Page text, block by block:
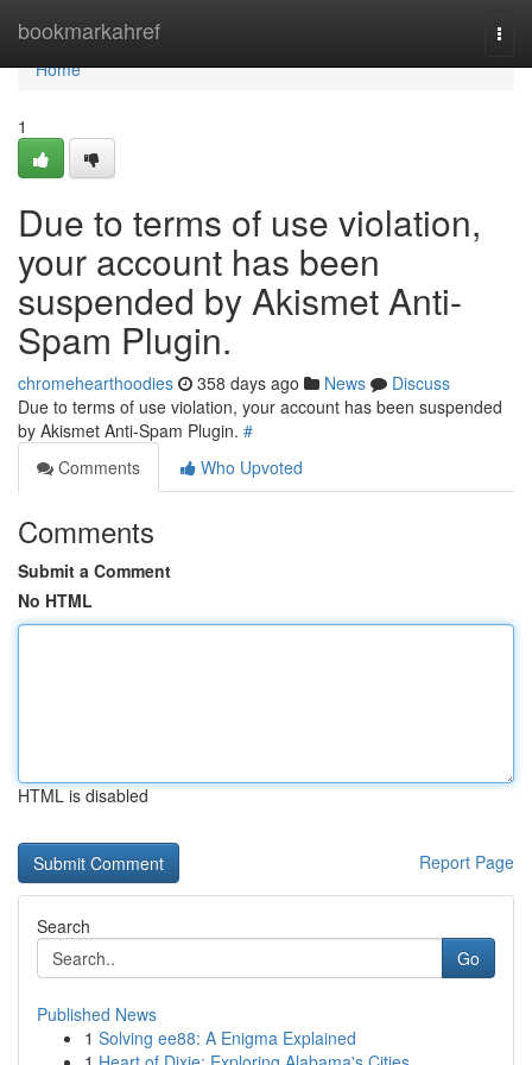
bookmarkahref
Home
Home
1
Due to terms of use violation,
your account has been
suspended by Akismet Anti-
Spam Plugin.
chromehearthoodies 358 days ago News
Discuss
Due to terms of use violation, your account has been suspended
by Akismet Anti-Spam Plugin. #
Comments
Who Upvoted
Comments
Submit a Comment
No HTML
HTML is disabled
Report Page
Search
Go
Published News
1 Solving ee88: A Enigma Explained